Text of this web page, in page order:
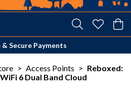
& Secure Payments
> Access Points > Reboxed:
6 Dual Band Cloud